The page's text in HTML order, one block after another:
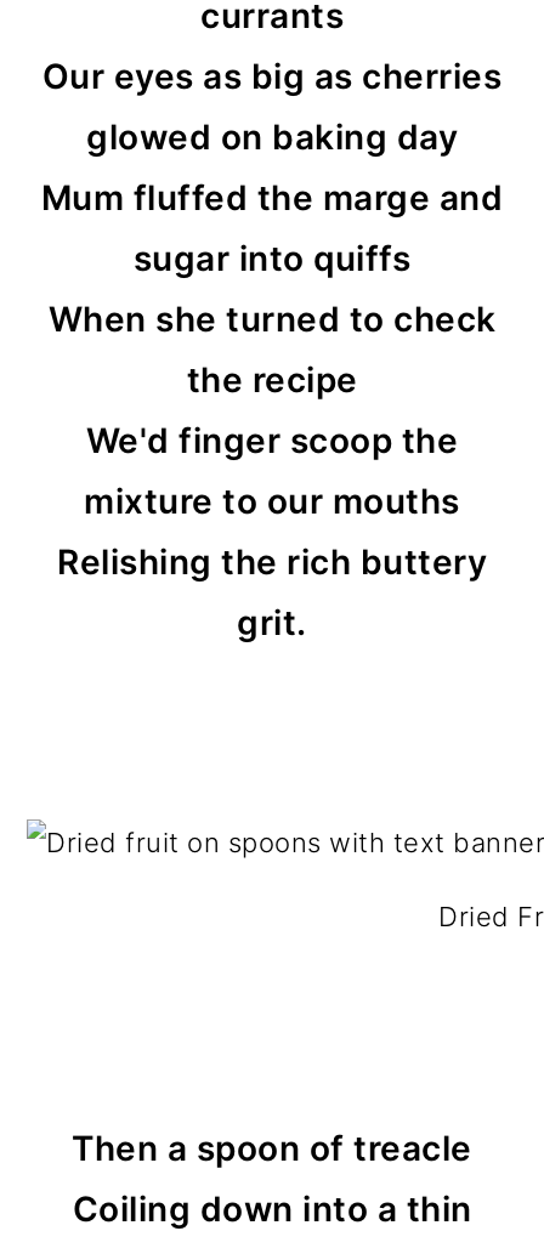
currants
Our eyes as big as cherries
glowed on baking day
Mum fluffed the marge and
sugar into quiffs
When she turned to check
the recipe
We'd finger scoop the
mixture to our mouths
Relishing the rich buttery
grit.
Dried
Then a spoon of treacle
Coiling down into a thin